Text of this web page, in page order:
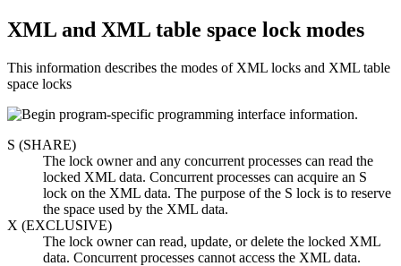
XML and XML table space lock modes
This information describes the modes of XML locks and XML table
space locks
S (SHARE)
The lock owner and any concurrent processes can read the
locked XML data. Concurrent processes can acquire an S
lock on the XML data. The purpose of the S lock is to reserve
the space used by the XML data.
X (EXCLUSIVE)
The lock owner can read, update, or delete the locked XML
data. Concurrent processes cannot access the XML data.